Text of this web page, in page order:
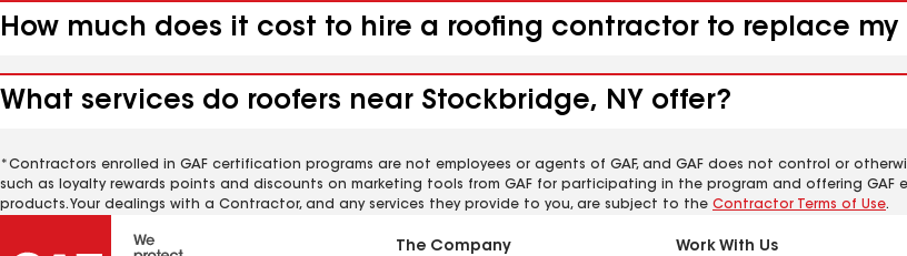
How much does it cost to hire a roofing contractor to replace my
What services do roofers near Stockbridge, NY offer?
*Contractors enrolled in GAF certification programs are not employees or agents of GAF, and GAF does not control or
such as loyalty rewards points and discounts on marketing tools from GAF for participating in the program and offering GAF
products. Your dealings with a Contractor, and any services they provide to you, are subject to the Contractor Terms of Use.
The Company Work With Us